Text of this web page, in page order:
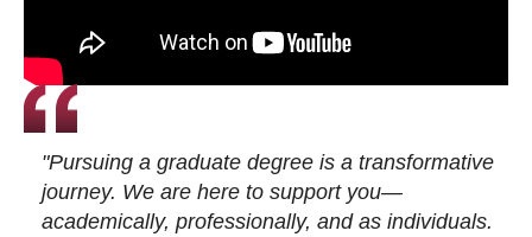
"Pursuing a graduate degree is a transformative
journey. We are here to support you—
academically, professionally, and as individuals.